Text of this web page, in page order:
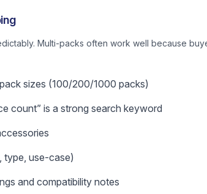
Multi-packs often work well because
sizes (100/200/1000 packs)
count” is a strong search keyword
type, use-case)
and compatibility notes